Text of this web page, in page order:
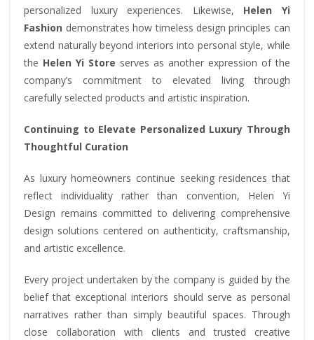
personalized luxury experiences. Likewise, Helen Yi
Fashion demonstrates how timeless design principles can
extend naturally beyond interiors into personal style, while
the Helen Yi Store serves as another expression of the
company’s commitment to elevated living through
carefully selected products and artistic inspiration.
Continuing to Elevate Personalized Luxury Through
Thoughtful Curation
As luxury homeowners continue seeking residences that
reflect individuality rather than convention, Helen Yi
Design remains committed to delivering comprehensive
design solutions centered on authenticity, craftsmanship,
and artistic excellence.
Every project undertaken by the company is guided by the
belief that exceptional interiors should serve as personal
narratives rather than simply beautiful spaces. Through
close collaboration with clients and trusted creative